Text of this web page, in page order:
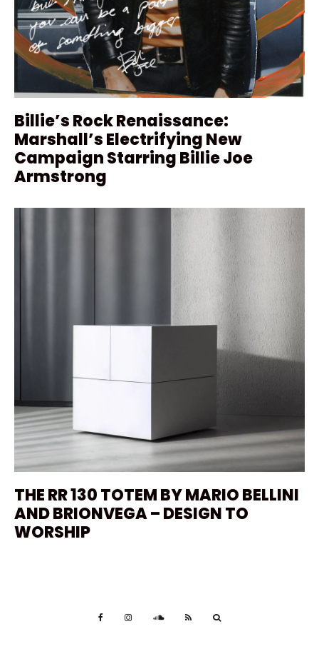
Billie’s Rock Renaissance:
Marshall’s Electrifying New
Campaign Starring Billie Joe
Armstrong
THE RR 130 TOTEM BY MARIO BELLINI
AND BRIONVEGA – DESIGN TO
WORSHIP